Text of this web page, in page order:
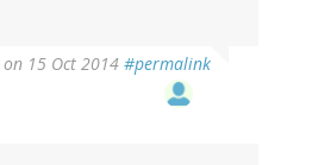
on 15 Oct 2014 #permalink